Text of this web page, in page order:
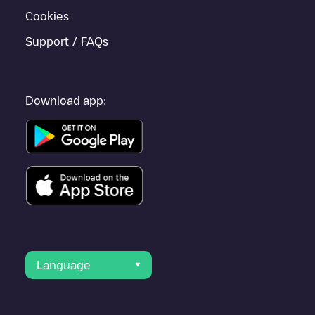
Cookies
Support / FAQs
Download app:
Language